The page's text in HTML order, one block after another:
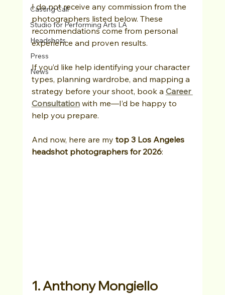
Casting Call
Studio for Performing Arts LA
Headshots
Press
News
I do not receive any commission from the
photographers listed below. These
recommendations come from personal
experience and proven results.
If you’d like help identifying your character
types, planning wardrobe, and mapping a
strategy before your shoot, book a Career
Consultation with me—I’d be happy to
help you prepare.
And now, here are my top 3 Los Angeles
headshot photographers for 2026:
1. Anthony Mongiello